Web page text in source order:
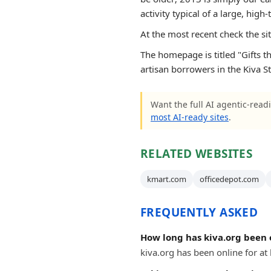
activity typical of a large, high-
At the most recent check the
The homepage is titled "Gifts
artisan borrowers in the Kiva
Want the full AI agentic-
most AI-ready sites.
RELATED WEBSITES
kmart.com officedepot.com
FREQUENTLY ASKED
How long has kiva.org been
kiva.org has been online for